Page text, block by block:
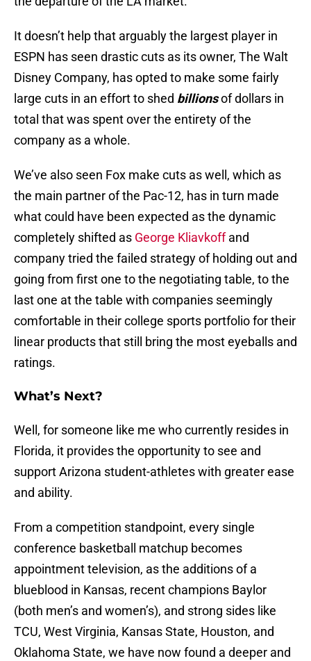
It doesn’t help that arguably the largest player in
ESPN has seen drastic cuts as its owner, The Walt
Disney Company, has opted to make some fairly
large cuts in an effort to shed billionsof dollars in
total that was spent over the entirety of the
company as a whole.
We’ve also seen Fox make cuts as well, which as
the main partner of the Pac-12, has in turn made
what could have been expected as the dynamic
completely shifted as George Kliavkoffand
company tried the failed strategy of holding out and
going from first one to the negotiating table, to the
last one at the table with companies seemingly
comfortable in their college sports portfolio for their
linear products that still bring the most eyeballs and
ratings.
What’s Next?
Well, for someone like me who currently resides in
Florida, it provides the opportunity to see and
support Arizona student-athletes with greater ease
and ability.
From a competition standpoint, every single
conference basketball matchup becomes
appointment television, as the additions of a
blueblood in Kansas, recent champions Baylor
(both men’s and women’s), and strong sides like
TCU, West Virginia, Kansas State, Houston, and
Oklahoma State, we have now found a deeper and